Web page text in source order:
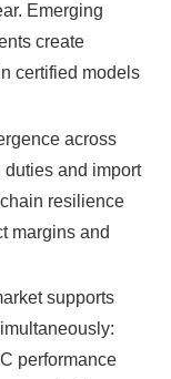
Emerging
create
certified models
across
and import
resilience
margins and
supports
performance